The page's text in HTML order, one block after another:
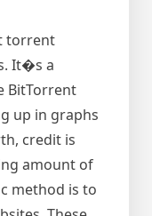
torrent
It�s a
BitTorrent
up in graphs
credit is
amount of
method is to